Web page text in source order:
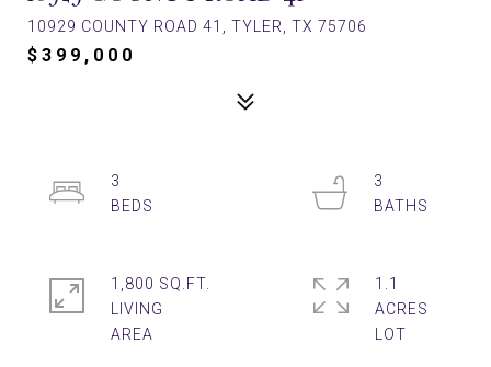
10929 COUNTY ROAD 41, TYLER, TX 75706
$399,000
3
3
1,800 SQ.FT.
LIVING
1.1
ACRES